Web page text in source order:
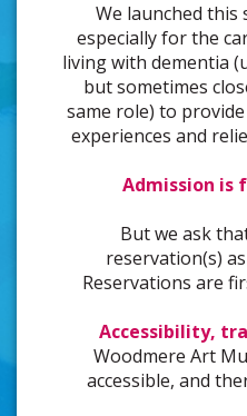
We launched
especially for the
living with dementia
but sometimes
same role) to
experiences and
Admission is
But we ask
reservation(s)
Reservations are
Accessibility,
Woodmere Art
accessible, and